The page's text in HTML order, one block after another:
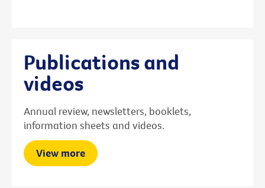
Publications and
videos
Annual review, newsletters, booklets,
information sheets and videos.
View more